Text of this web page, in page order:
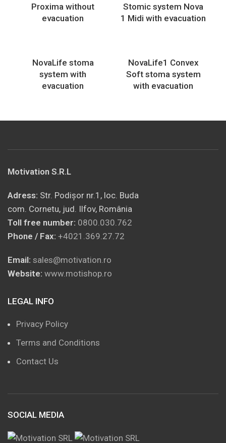
Proxima without
evacuation
Stomic system Nova
1 Midi with evacuation
NovaLife stoma
system with
evacuation
NovaLife1 Convex
Soft stoma system
with evacuation
Motivation S.R.L
Adress: Str. Podișor nr.1, loc. Buda
com. Cornetu, jud. Ilfov, România
Toll free number: 0800.030.762
Phone / Fax: +4021.369.27.72
Email: sales@motivation.ro
Website: www.motishop.ro
LEGAL INFO
Privacy Policy
Terms and Conditions
Contact Us
SOCIAL MEDIA